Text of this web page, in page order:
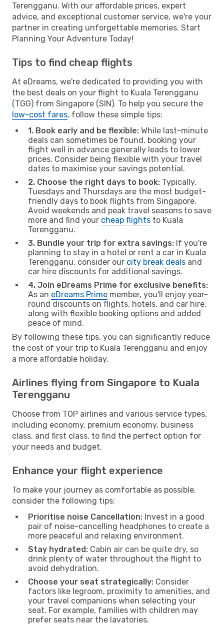
Terengganu. With our affordable prices, expert
advice, and exceptional customer service, we're your
partner in creating unforgettable memories. Start
Planning Your Adventure Today!
Tips to find cheap flights
At eDreams, we're dedicated to providing you with
the best deals on your flight to Kuala Terengganu
(TGG) from Singapore (SIN). To help you secure the
low-cost fares, follow these simple tips:
1. Book early and be flexible: While last-minute
deals can sometimes be found, booking your
flight well in advance generally leads to lower
prices. Consider being flexible with your travel
dates to maximise your savings potential.
2. Choose the right days to book: Typically,
Tuesdays and Thursdays are the most budget-
friendly days to book flights from Singapore.
Avoid weekends and peak travel seasons to save
more and find your cheap flights to Kuala
Terengganu.
3. Bundle your trip for extra savings: If you're
planning to stay in a hotel or rent a car in Kuala
Terengganu, consider our city break deals and
car hire discounts for additional savings.
4. Join eDreams Prime for exclusive benefits:
As an eDreams Prime member, you'll enjoy year-
round discounts on flights, hotels, and car hire,
along with flexible booking options and added
peace of mind.
By following these tips, you can significantly reduce
the cost of your trip to Kuala Terengganu and enjoy
a more affordable holiday.
Airlines flying from Singapore to Kuala
Terengganu
Choose from TOP airlines and various service types,
including economy, premium economy, business
class, and first class, to find the perfect option for
your needs and budget.
Enhance your flight experience
To make your journey as comfortable as possible,
consider the following tips:
Prioritise noise Cancellation: Invest in a good
pair of noise-cancelling headphones to create a
more peaceful and relaxing environment.
Stay hydrated: Cabin air can be quite dry, so
drink plenty of water throughout the flight to
avoid dehydration.
Choose your seat strategically: Consider
factors like legroom, proximity to amenities, and
your travel companions when selecting your
seat. For example, families with children may
prefer seats near the lavatories.